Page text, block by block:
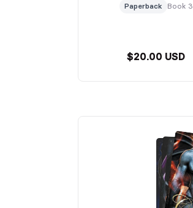
Paperback Book 3
$20.00 USD